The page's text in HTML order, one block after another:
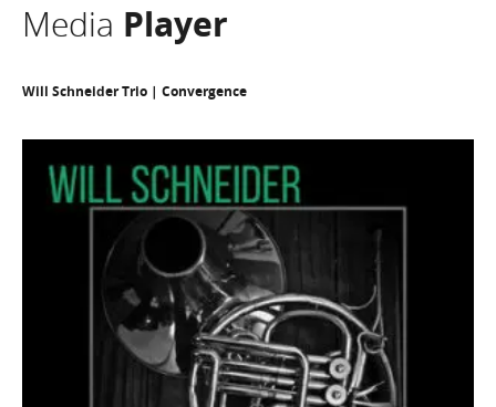
Media Player
Will Schneider Trio | Convergence